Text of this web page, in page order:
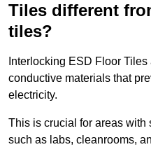
Tiles different
tiles?
Interlocking ESD Floor
conductive materials that
electricity.
This is crucial for areas with
such as labs, cleanrooms,